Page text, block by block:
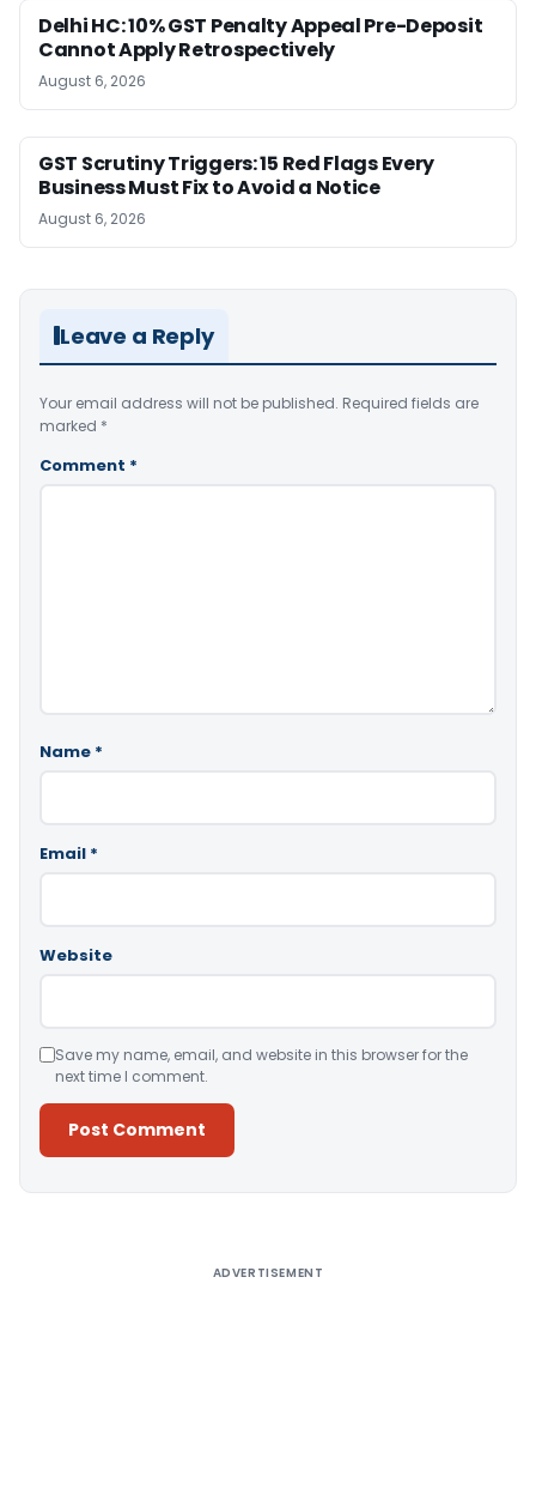
Delhi HC: 10% GST Penalty Appeal Pre-Deposit
Cannot Apply Retrospectively
August 6, 2026
GST Scrutiny Triggers: 15 Red Flags Every
Business Must Fix to Avoid a Notice
August 6, 2026
Leave a Reply
Your email address will not be published. Required fields are
marked *
Comment *
Name *
Email *
Website
Save my name, email, and website in this browser for the
next time I comment.
ADVERTISEMENT